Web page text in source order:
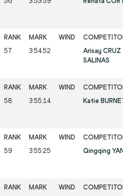
57 3:54:52
Arisay CRUZ
SALINAS
58 3:55:14 Katie
59 3:55:25 Qingqing